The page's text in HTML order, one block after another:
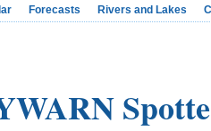
Forecasts Rivers and Lakes